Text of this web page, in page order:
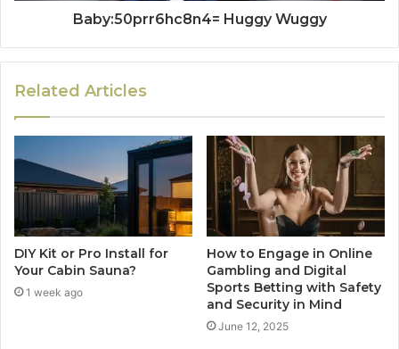
Baby:50prr6hc8n4= Huggy Wuggy
Related Articles
DIY Kit or Pro Install for
Your Cabin Sauna?
1 week ago
How to Engage in Online
Gambling and Digital
Sports Betting with Safety
and Security in Mind
June 12, 2025